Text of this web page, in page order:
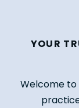
YOUR
Welcome to